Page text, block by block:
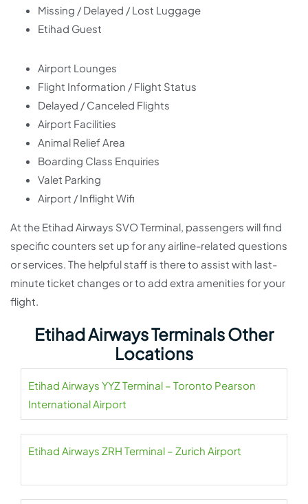
Missing / Delayed / Lost Luggage
Etihad Guest
Airport Lounges
Flight Information / Flight Status
Delayed / Canceled Flights
Airport Facilities
Animal Relief Area
Boarding Class Enquiries
Valet Parking
Airport / Inflight Wifi
At the Etihad Airways SVO Terminal, passengers will find
specific counters set up for any airline-related questions
or services. The helpful staff is there to assist with last-
minute ticket changes or to add extra amenities for your
flight.
Etihad Airways Terminals Other
Locations
Etihad Airways YYZ Terminal – Toronto Pearson
International Airport
Etihad Airways ZRH Terminal – Zurich Airport